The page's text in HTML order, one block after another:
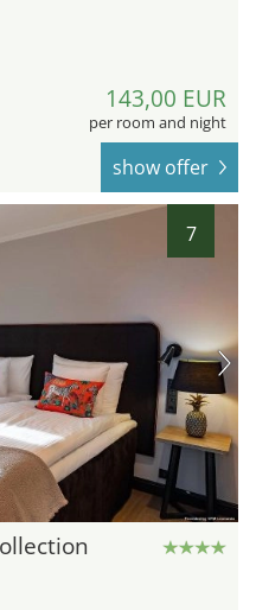
143,00 EUR
per room and night
show offer
7